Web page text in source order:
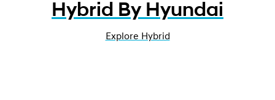
Hybrid By Hyundai
Explore Hybrid